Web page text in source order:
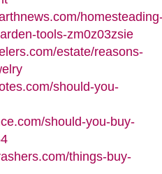
tools-zm0z03zsie
estate/reasons-
should-you-
should-you-buy-
things-buy-